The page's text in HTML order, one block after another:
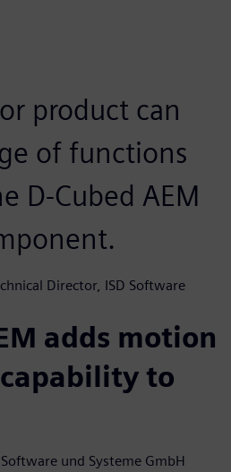
product can
of functions
D-Cubed AEM
Director, ISD Software
adds motion
to
und Systeme GmbH